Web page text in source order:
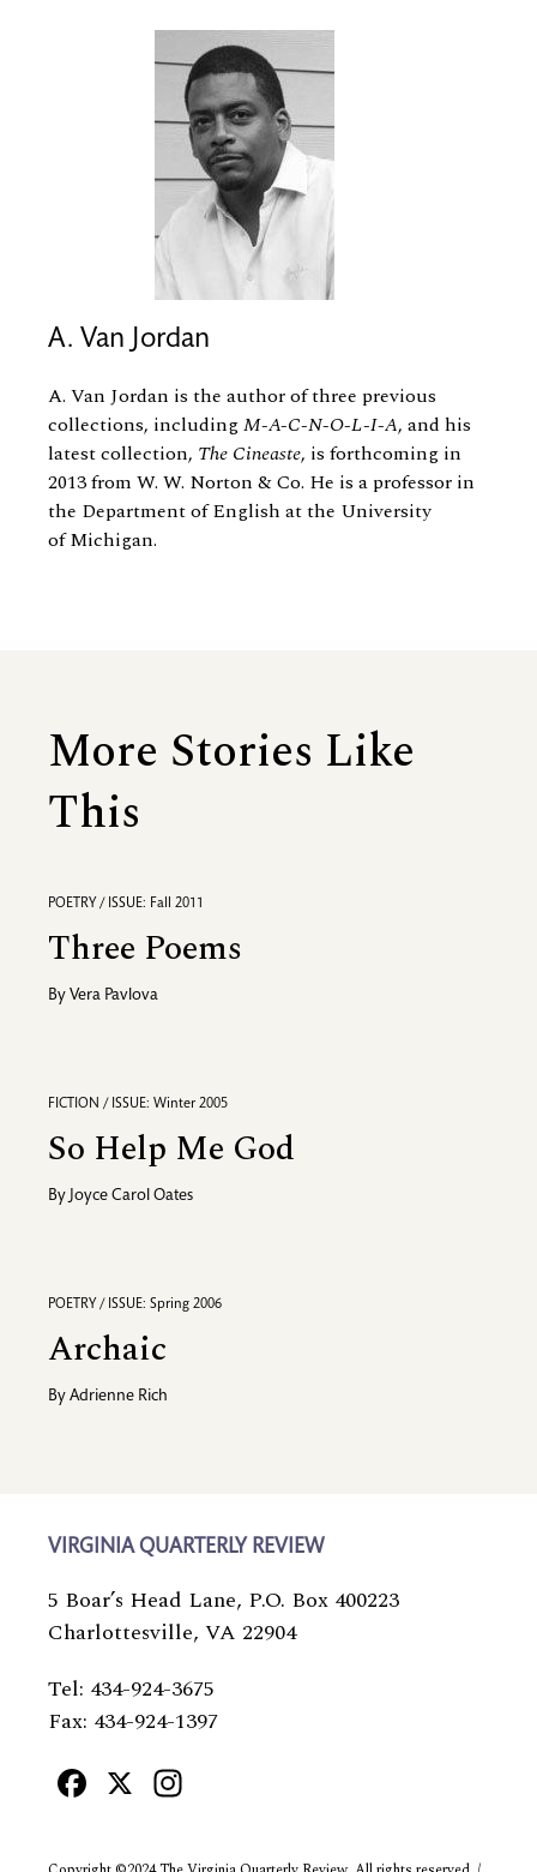
A. Van Jordan
A. Van Jordan is the author of three previous
collections, includingM-A-C-N-O-L-I-A, and his
latest collection, The Cineaste, is forthcoming in
2013 from W. W. Norton &Co. He is a professor in
the Department of English at the University
of Michigan.
More Stories Like
This
POETRY / ISSUE: Fall 2011
Three Poems
By Vera Pavlova
FICTION / ISSUE: Winter 2005
So Help Me God
By Joyce Carol Oates
POETRY / ISSUE: Spring 2006
Archaic
By Adrienne Rich
VIRGINIA QUARTERLY REVIEW
5 Boar’s Head Lane, P.O. Box 400223
Charlottesville, VA 22904
Tel: 434-924-3675
Fax: 434-924-1397
Facebook
X